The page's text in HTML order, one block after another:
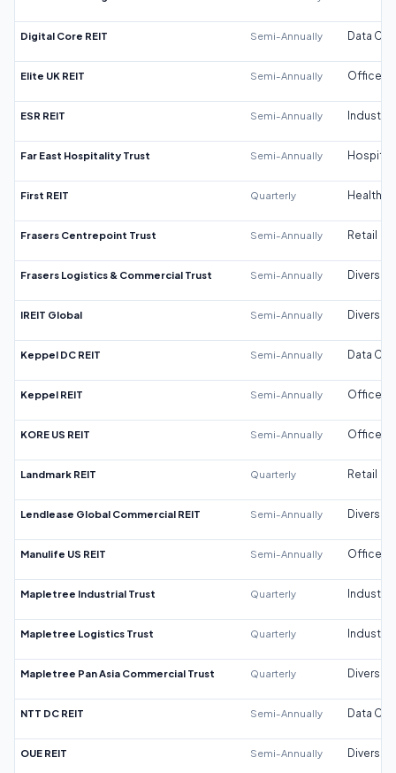
Digital Core REIT Semi-Annually Data
Elite UK REIT Semi-Annually Office
ESR REIT Semi-Annually Industrial
Far East Hospitality Trust Semi-Annually
First REIT Quarterly
Frasers Centrepoint Trust Semi-Annually Retail
Frasers Logistics & Commercial Trust Semi-Annually
IREIT Global Semi-Annually
Keppel DC REIT Semi-Annually Data
Keppel REIT Semi-Annually Office
KORE US REIT Semi-Annually Office
Landmark REIT Quarterly Retail
Lendlease Global Commercial REIT Semi-Annually
Manulife US REIT Semi-Annually Office
Mapletree Industrial Trust Quarterly Industrial
Mapletree Logistics Trust Quarterly Industrial
Mapletree Pan Asia Commercial Trust Quarterly
NTT DC REIT Semi-Annually Data
OUE REIT Semi-Annually